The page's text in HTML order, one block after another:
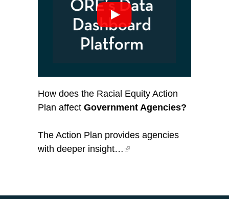
How does the Racial Equity Action
Plan affect Government Agencies?
The Action Plan provides agencies
with deeper insight…